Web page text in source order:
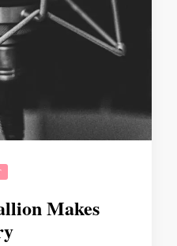
Makes